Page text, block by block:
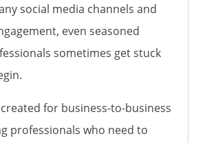
social media channels and
even seasoned
sometimes get stuck
for business-to-business
professionals who need to